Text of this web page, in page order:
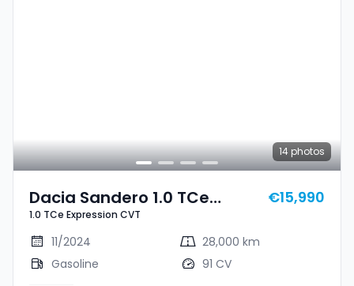
14 photos
Dacia Sandero 1.0 TCe
Expression CVT
1.0 TCe Expression CVT
€15,990
11/2024
28,000 km
Gasoline
91 CV